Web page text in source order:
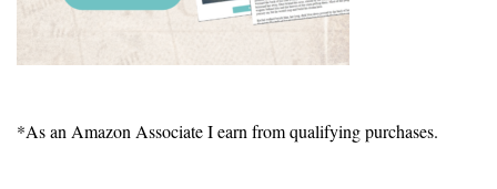
*As an Amazon Associate I earn from qualifying purchases.